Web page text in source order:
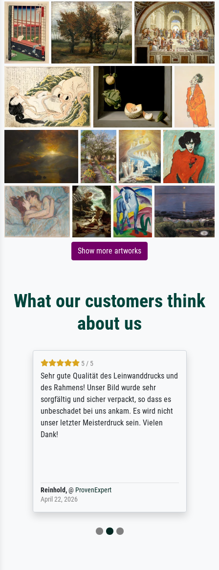
Show more artworks
What our customers think
about us
5 / 5
Sehr gute Qualität des Leinwanddrucks und
des Rahmens! Unser Bild wurde sehr
sorgfältig und sicher verpackt, so dass es
unbeschadet bei uns ankam. Es wird nicht
unser letzter Meisterdruck sein. Vielen
Dank!
Reinhold,@ ProvenExpert
April 22, 2026